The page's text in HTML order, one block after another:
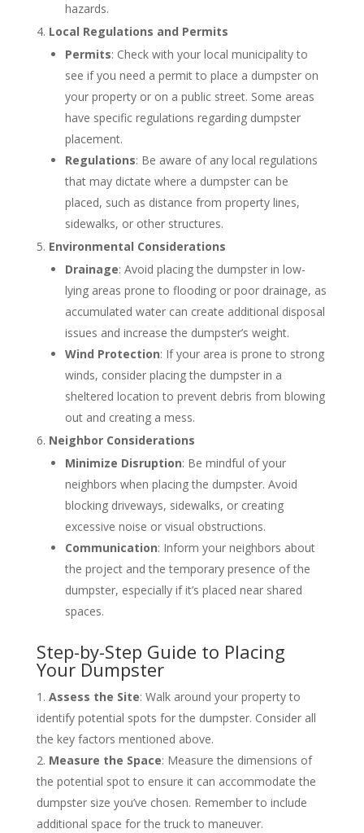
hazards.
Local Regulations and Permits
Permits: Check with your local municipality to
see if you need a permit to place a dumpster on
your property or on a public street. Some areas
have specific regulations regarding dumpster
placement.
Regulations: Be aware of any local regulations
that may dictate where a dumpster can be
placed, such as distance from property lines,
sidewalks, or other structures.
Environmental Considerations
Drainage: Avoid placing the dumpster in low-
lying areas prone to flooding or poor drainage, as
accumulated water can create additional disposal
issues and increase the dumpster’s weight.
Wind Protection: If your area is prone to strong
winds, consider placing the dumpster in a
sheltered location to prevent debris from blowing
out and creating a mess.
Neighbor Considerations
Minimize Disruption: Be mindful of your
neighbors when placing the dumpster. Avoid
blocking driveways, sidewalks, or creating
excessive noise or visual obstructions.
Communication: Inform your neighbors about
the project and the temporary presence of the
dumpster, especially if it’s placed near shared
spaces.
Step-by-Step Guide to Placing
Your Dumpster
Assess the Site: Walk around your property to
identify potential spots for the dumpster. Consider all
the key factors mentioned above.
Measure the Space: Measure the dimensions of
the potential spot to ensure it can accommodate the
dumpster size you’ve chosen. Remember to include
additional space for the truck to maneuver.